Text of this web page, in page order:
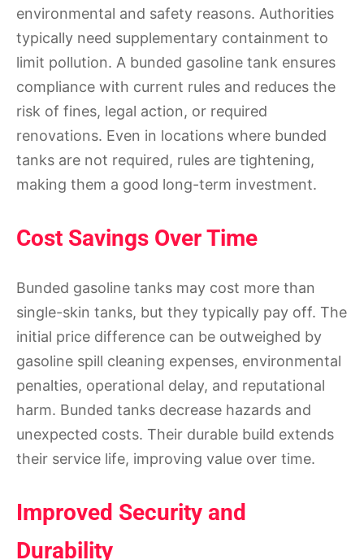
environmental and safety reasons. Authorities
typically need supplementary containment to
limit pollution. A bunded gasoline tank ensures
compliance with current rules and reduces the
risk of fines, legal action, or required
renovations. Even in locations where bunded
tanks are not required, rules are tightening,
making them a good long-term investment.
Cost Savings Over Time
Bunded gasoline tanks may cost more than
single-skin tanks, but they typically pay off. The
initial price difference can be outweighed by
gasoline spill cleaning expenses, environmental
penalties, operational delay, and reputational
harm. Bunded tanks decrease hazards and
unexpected costs. Their durable build extends
their service life, improving value over time.
Improved Security and
Durability